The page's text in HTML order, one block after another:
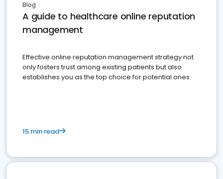
Blog
A guide to healthcare online reputation
management
Effective online reputation management strategy not
only fosters trust among existing patients but also
establishes you as the top choice for potential ones.
15 min read